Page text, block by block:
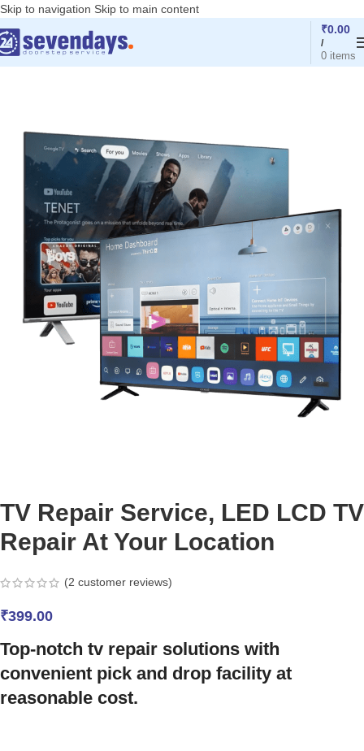
Skip to navigation Skip to main content
0 items
/
₹0.00
TV Repair Service, LED LCD TV
Repair At Your Location
(2 customer reviews)
₹399.00
Top-notch tv repair solutions with
convenient pick and drop facility at
reasonable cost.